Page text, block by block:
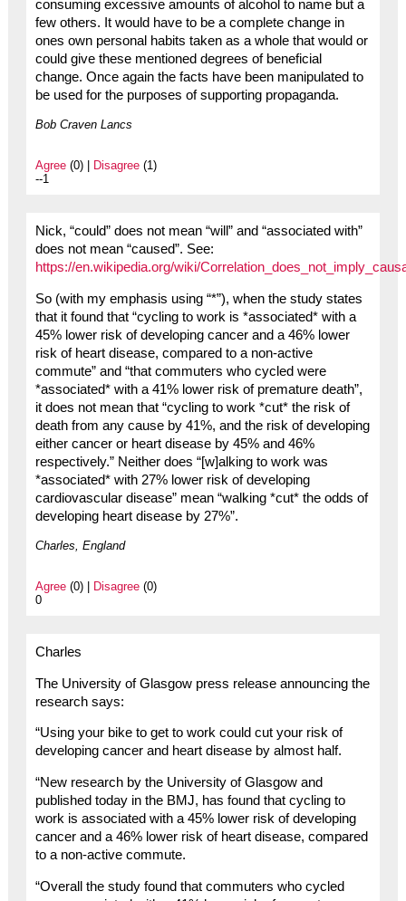
consuming excessive amounts of alcohol to name but a
few others. It would have to be a complete change in
ones own personal habits taken as a whole that would or
could give these mentioned degrees of beneficial
change. Once again the facts have been manipulated to
be used for the purposes of supporting propaganda.
Bob Craven Lancs
Agree(0) | Disagree(1)
--1
Nick, “could” does not mean “will” and “associated with”
does not mean “caused”. See:
https://en.wikipedia.org/wiki/
So (with my emphasis using “*”), when the study states
that it found that “cycling to work is *associated* with a
45% lower risk of developing cancer and a 46% lower
risk of heart disease, compared to a non-active
commute” and “that commuters who cycled were
*associated* with a 41% lower risk of premature death”,
it does not mean that “cycling to work *cut* the risk of
death from any cause by 41%, and the risk of developing
either cancer or heart disease by 45% and 46%
respectively.” Neither does “[w]alking to work was
*associated* with 27% lower risk of developing
cardiovascular disease” mean “walking *cut* the odds of
developing heart disease by 27%”.
Charles, England
Agree(0) | Disagree(0)
0
Charles
The University of Glasgow press release announcing the
research says:
“Using your bike to get to work could cut your risk of
developing cancer and heart disease by almost half.
“New research by the University of Glasgow and
published today in the BMJ, has found that cycling to
work is associated with a 45% lower risk of developing
cancer and a 46% lower risk of heart disease, compared
to a non-active commute.
“Overall the study found that commuters who cycled